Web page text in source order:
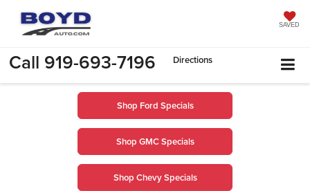
SAVED
Call 919-693-7196 Directions
Shop Ford Specials
Shop GMC Specials
Shop Chevy Specials